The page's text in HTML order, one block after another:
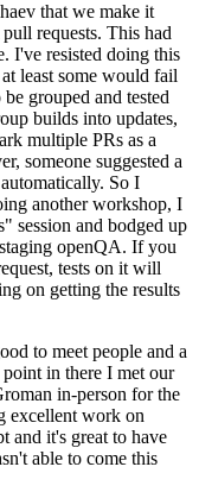
that we make it
requests. This had
I've resisted doing this
least some would fail
grouped and tested
builds into updates,
multiple PRs as a
someone suggested a
So I
another workshop, I
session and bodged up
openQA. If you
tests on it will
on getting the results
to meet people and a
in there I met our
in-person for the
excellent work on
and it's great to have
able to come this